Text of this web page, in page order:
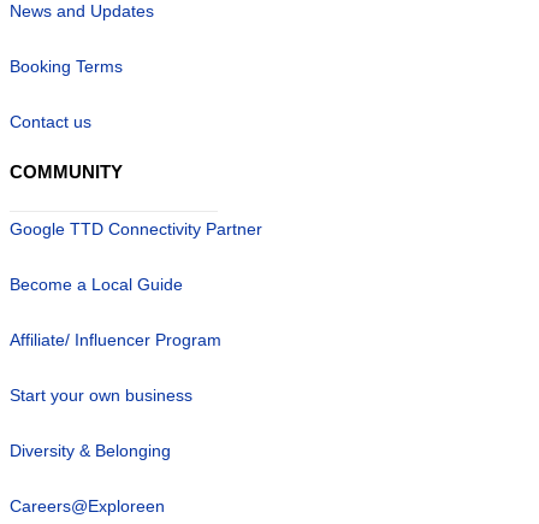
News and Updates
Booking Terms
Contact us
COMMUNITY
Google TTD Connectivity Partner
Become a Local Guide
Affiliate/ Influencer Program
Start your own business
Diversity & Belonging
Careers@Exploreen